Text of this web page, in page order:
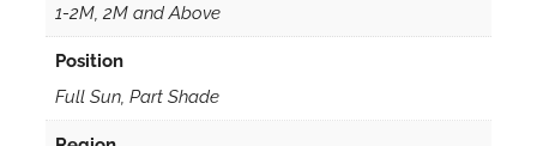
1-2M, 2M and Above
Position
Full Sun, Part Shade